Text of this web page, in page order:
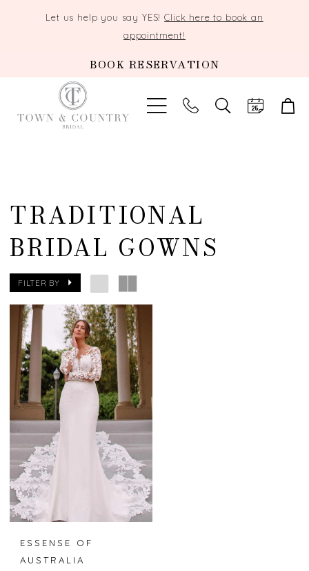
Let us help you say YES!Click here to book an
appointment!
BOOK RESERVATION
TOGGLE
SEARCH
TRADITIONAL
BRIDAL GOWNS
FILTER BY
ESSENSE OF
AUSTRALIA